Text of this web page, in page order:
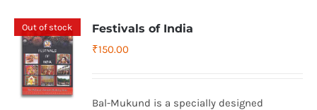
Out of stock Festivals of India
₹150.00
Bal-Mukund is a specially designed